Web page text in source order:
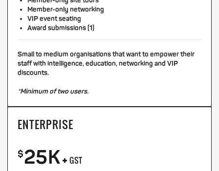
Member-only networking
VIP event seating
Award submissions (1)
Small to medium organisations that want to empower their
staff with intelligence, education, networking and VIP
discounts.
*Minimum of two users.
ENTERPRISE
$25K+ GST